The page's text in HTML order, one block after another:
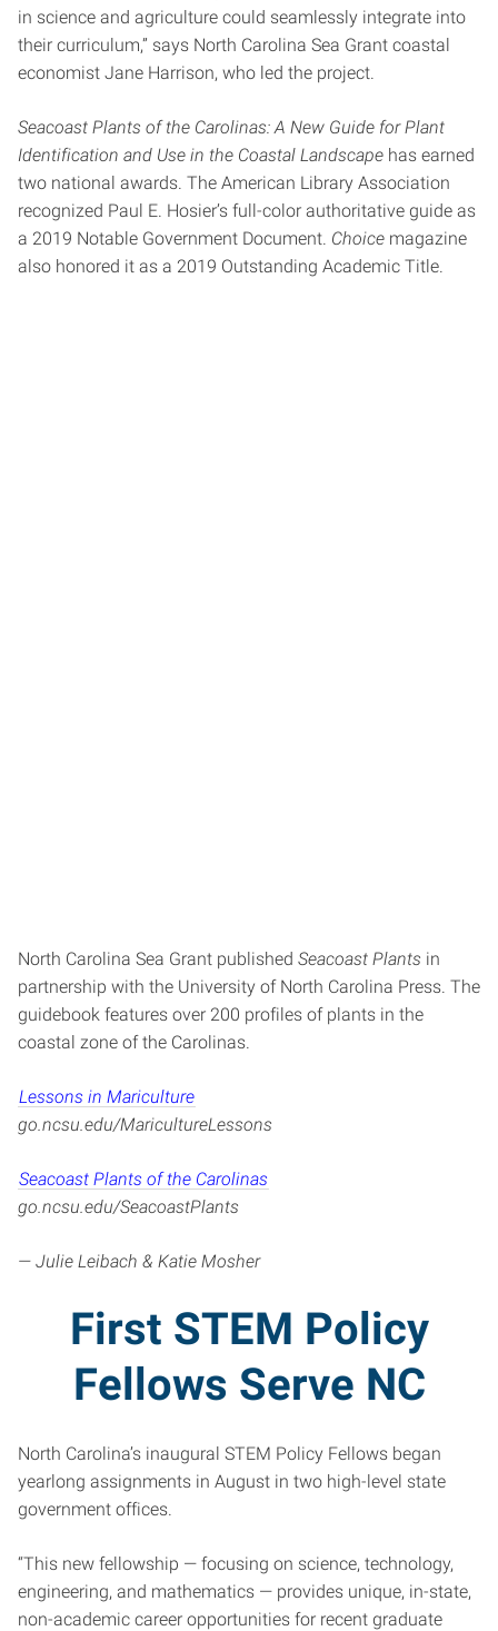
in science and agriculture could seamlessly integrate into
their curriculum,” says North Carolina Sea Grant coastal
economist Jane Harrison, who led the project.
Seacoast Plants of the Carolinas: A New Guide for Plant
Identification and Use in the Coastal Landscape has earned
two national awards. The American Library Association
recognized Paul E. Hosier’s full-color authoritative guide as
a 2019 Notable Government Document. Choice magazine
also honored it as a 2019 Outstanding Academic Title.
North Carolina Sea Grant published Seacoast Plants in
partnership with the University of North Carolina Press. The
guidebook features over 200 profiles of plants in the
coastal zone of the Carolinas.
Lessons in Mariculture
go.ncsu.edu/MaricultureLessons
Seacoast Plants of the Carolinas
go.ncsu.edu/SeacoastPlants
— Julie Leibach & Katie Mosher
First STEM Policy
Fellows Serve NC
North Carolina’s inaugural STEM Policy Fellows began
yearlong assignments in August in two high-level state
government offices.
“This new fellowship — focusing on science, technology,
engineering, and mathematics — provides unique, in-state,
non-academic career opportunities for recent graduate